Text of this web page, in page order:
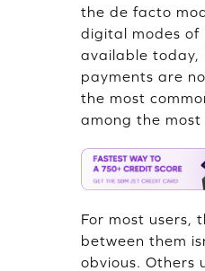
the de facto
digital modes of
available today,
payments are
the most
among the
For most users,
between them
obvious. Others